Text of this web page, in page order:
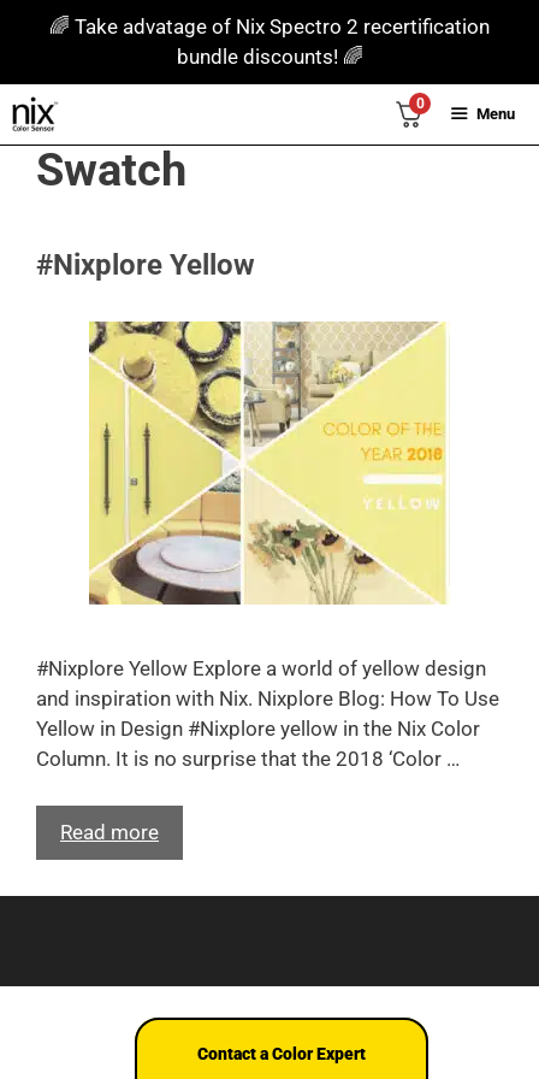
🌈 Take advatage of Nix Spectro 2 recertification
bundle discounts! 🌈
Menu
0
Swatch
#Nixplore Yellow
#Nixplore Yellow Explore a world of yellow design
and inspiration with Nix. Nixplore Blog: How To Use
Yellow in Design #Nixplore yellow in the Nix Color
Column. It is no surprise that the 2018 ‘Color …
Read more
Contact a Color Expert